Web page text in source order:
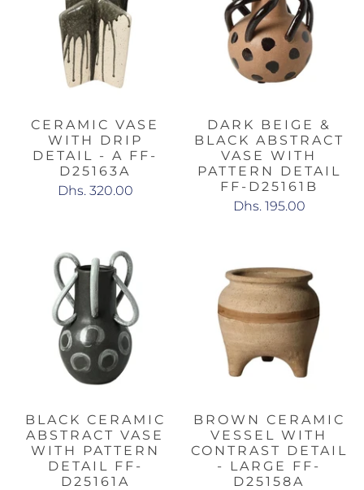
CERAMIC VASE
WITH DRIP
DETAIL - A FF-
D25163A
Dhs. 320.00
DARK BEIGE &
BLACK ABSTRACT
VASE WITH
PATTERN DETAIL
FF-D25161B
Dhs. 195.00
BLACK CERAMIC
ABSTRACT VASE
WITH PATTERN
DETAIL FF-
D25161A
BROWN CERAMIC
VESSEL WITH
CONTRAST DETAIL
- LARGE FF-
D25158A